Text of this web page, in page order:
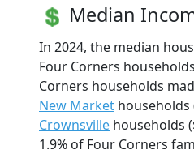
Median
In 2024, the median
Four Corners
Corners households
New Market households
Crownsville households
1.9% of Four Corners